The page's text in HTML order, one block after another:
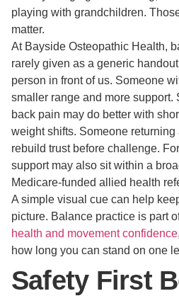
playing with grandchildren.
matter.
At Bayside Osteopathic Health,
rarely given as a generic
person in front of us. Someone
smaller range and more support.
back pain may do better with
weight shifts. Someone
rebuild trust before challenge.
support may also sit within a
Medicare-funded allied health
A simple visual cue can help
picture. Balance practice is part
health and movement confidence
how long you can stand on one
Safety First